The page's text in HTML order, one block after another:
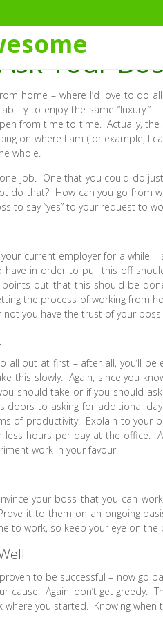
Your
home – where I’d love to
to enjoy the same
from time to time. Actually,
on where I am (for example, I
whole.
job. One that you could do
do that? How can you go from
to say “yes” to your request to
current employer for a while
have in order to pull this off
points out that this should be
the process of working from
you have the trust of your
all out at first – after all, you’ll
this slowly. Again, since you
should take or if you should
doors to asking for additional
of productivity. Explain to your
less hours per day at the office.
work in your favour.
your boss that you can
it to them on an ongoing
to work, so keep your eye on the
to be successful – now go
cause. Again, don’t get greedy.
where you started. Knowing